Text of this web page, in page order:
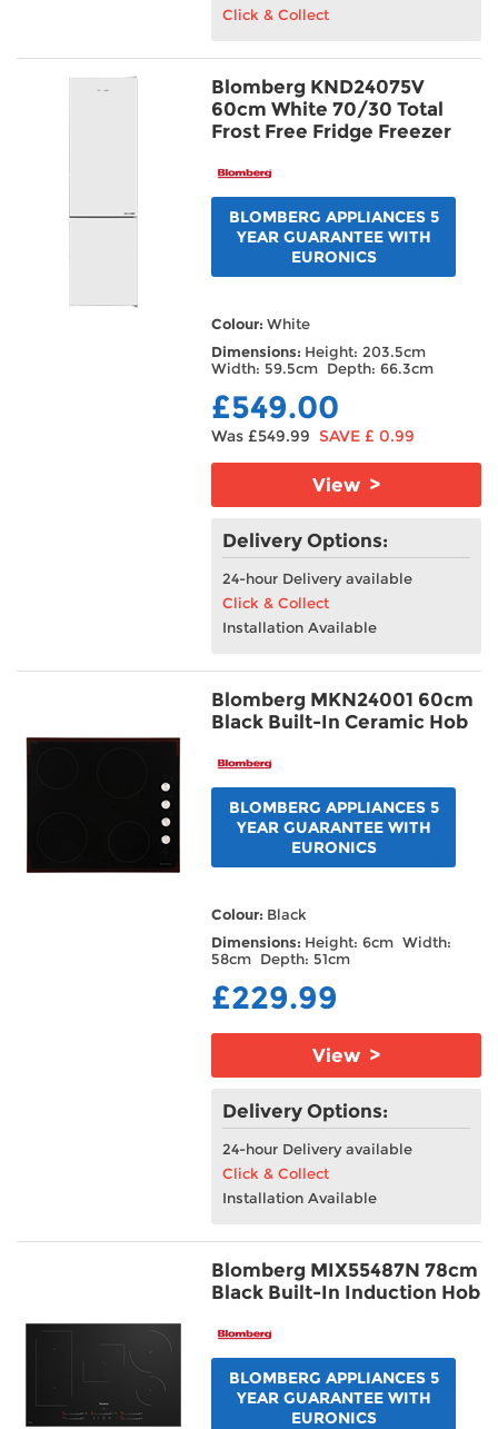
Click & Collect
Blomberg KND24075V
60cm White 70/30 Total
Frost Free Fridge Freezer
BLOMBERG APPLIANCES 5
YEAR GUARANTEE WITH
EURONICS
Colour:White
Dimensions: Height: 203.5cm
Width: 59.5cm Depth: 66.3cm
£549.00
Was £549.99 SAVE £ 0.99
View >
Delivery Options:
24-hour Delivery available
Click & Collect
Installation Available
Blomberg MKN24001 60cm
Black Built-In Ceramic Hob
BLOMBERG APPLIANCES 5
YEAR GUARANTEE WITH
EURONICS
Colour: Black
Dimensions: Height: 6cm Width:
58cm Depth: 51cm
£229.99
View >
Delivery Options:
24-hour Delivery available
Click & Collect
Installation Available
Blomberg MIX55487N 78cm
Black Built-In Induction Hob
BLOMBERG APPLIANCES 5
YEAR GUARANTEE WITH
EURONICS